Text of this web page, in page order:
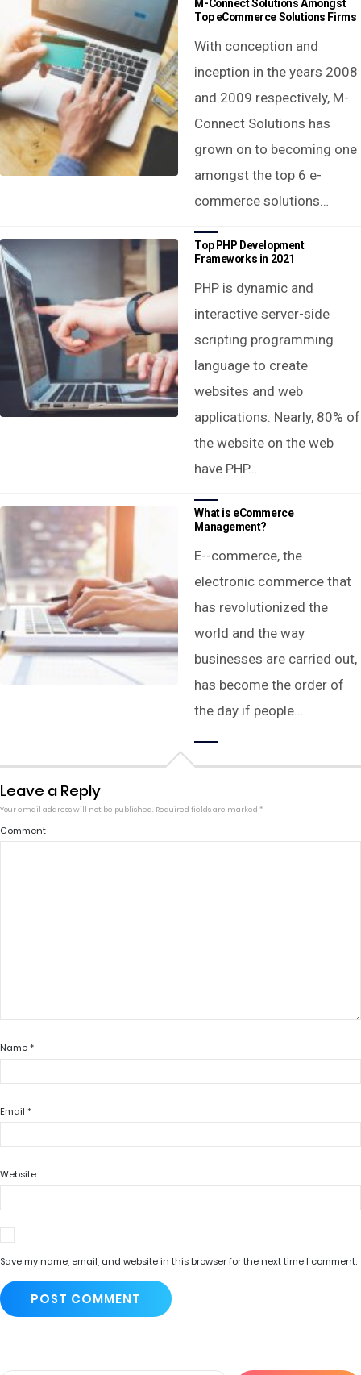
M-Connect Solutions Amongst
Top eCommerce Solutions Firms
With conception and
inception in the years 2008
and 2009 respectively, M-
Connect Solutions has
grown on to becoming one
amongst the top 6 e-
commerce solutions…
Top PHP Development
Frameworks in 2021
PHP is dynamic and
interactive server-side
scripting programming
language to create
websites and web
applications. Nearly, 80% of
the website on the web
have PHP…
What is eCommerce
Management?
E--commerce, the
electronic commerce that
has revolutionized the
world and the way
businesses are carried out,
has become the order of
the day if people…
Leave a Reply
Your email address will not be published. Required fields are marked *
Comment
Name*
Email *
Website
Save my name, email, and website in this browser for the next time I comment.